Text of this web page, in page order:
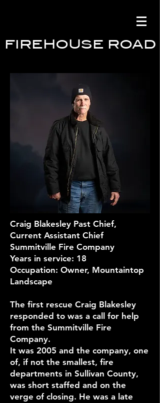
FIREHOUSE ROAD
Craig Blakesley Past Chief,
Current Assistant Chief
Summitville Fire Company
Years in service: 18
Occupation: Owner, Mountaintop
Landscape
The first rescue Craig Blakesley
responded to was a call for help
from the Summitville Fire
Company.
It was 2005 and the company, one
of, if not the smallest, fire
departments in Sullivan County,
was short staffed and on the
verge of closing. He was a late